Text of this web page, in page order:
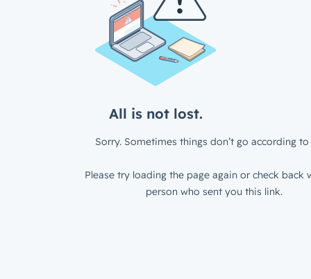
All is not lost.
Sorry. Sometimes things don’t go according to
Please try loading the page again or check back
person who sent you this link.